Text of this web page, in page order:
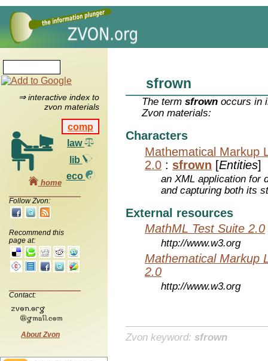
⇒ interactive index to
zvon materials
comp
law
lib
eco
home
Follow Zvon:
Recommend this
page at:
Contact:
About Zvon
sfrown
The termsfrown occurs in
Zvon materials:
Characters
Mathematical Markup
2.0 : sfrown [Entities]
an XML application for
and capturing both its
External resources
MathML Test Suite 2.0
http://www.w3.org
Mathematical Markup
2.0
http://www.w3.org
Zvon keyword: sfrown